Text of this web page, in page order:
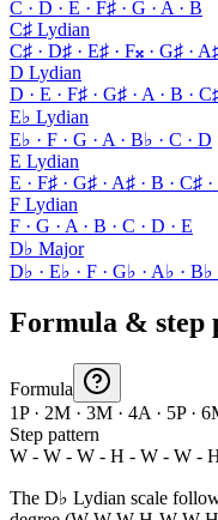
C · D · E · F♯ · G · A · B
C♯ Lydian
C♯ · D♯ · E♯ · F𝄪 · G♯ ·
D Lydian
D · E · F♯ · G♯ · A · B ·
E♭ Lydian
E♭ · F · G · A · B♭ · C · D
E Lydian
E · F♯ · G♯ · A♯ · B · C♯
F Lydian
F · G · A · B · C · D · E
D♭ Major
D♭ · E♭ · F · G♭ · A♭ · B♭
Formula & step
Formula
1P · 2M · 3M · 4A · 5P ·
Step pattern
W - W - W - H - W - W -
The D♭ Lydian scale